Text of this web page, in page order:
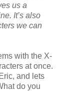
us a
It’s also
we can
with the X-
at once.
and lets
do you